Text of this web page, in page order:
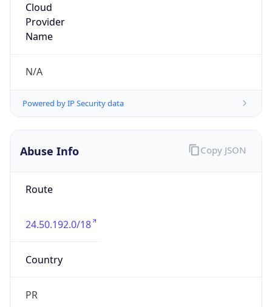
Cloud
Provider
Name
N/A
Powered by IP Security data
Abuse Info
Route
24.50.192.0/18
Country
PR
Copy JSON